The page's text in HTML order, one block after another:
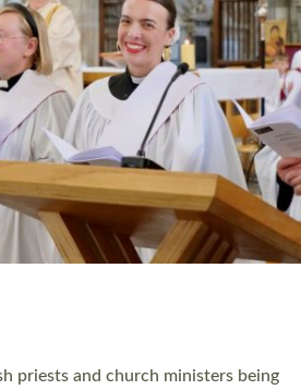
MINISTRY
SCHOOLS
WE ARE
of Exeter. All Rights Reserved.
Privacy | T&Cs |Cookies